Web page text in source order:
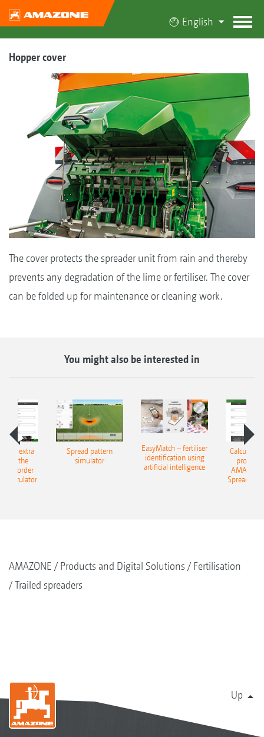
English
Hopper cover
The cover protects the spreader unit from rain and thereby
prevents any degradation of the lime or fertiliser. The cover
can be folded up for maintenance or cleaning work.
You might also be interested in
that extra
the
Border
Calculator
Spread pattern
simulator
EasyMatch – fertiliser
identification using
artificial intelligence
Calculate
profit:
Spreading
AMAZONE Products and Digital Solutions
Fertilisation
Trailed spreaders
Up